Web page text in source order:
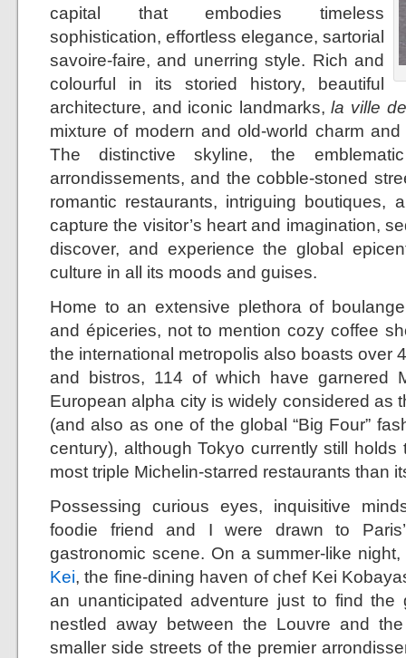
capital that embodies timeless
sophistication, effortless elegance, sartorial
savoire-faire, and unerring style. Rich and
colourful in its storied history, beautiful
architecture, and iconic landmarks,la ville
mixture of modern and old-world charm
The distinctive skyline, the
arrondissements, and the cobble-stoned
romantic restaurants, intriguing boutiques,
capture the visitor’s heart and imagination,
discover, and experience the global
culture in all its moods and guises.
Home to an extensive plethora of
and épiceries, not to mention cozy coffee
the international metropolis also boasts over
and bistros, 114 of which have garnered
European alpha city is widely considered as
(and also as one of the global “Big Four”
century), although Tokyo currently still
most triple Michelin-starred restaurants than
Possessing curious eyes, inquisitive
foodie friend and I were drawn to
gastronomic scene. On a summer-like
Kei, the fine-dining haven of chef Kei
an unanticipated adventure just to find the
nestled away between the Louvre and
smaller side streets of the premier